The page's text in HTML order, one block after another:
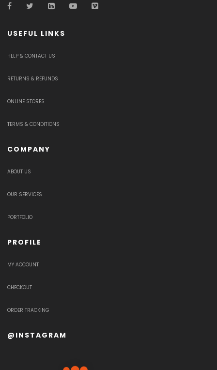
USEFUL LINKS
HELP & CONTACT US
RETURNS & REFUNDS
ONLINE STORES
TERMS & CONDITIONS
COMPANY
ABOUT US
OUR SERVICES
PORTFOLIO
PROFILE
MY ACCOUNT
CHECKOUT
ORDER TRACKING
@INSTAGRAM